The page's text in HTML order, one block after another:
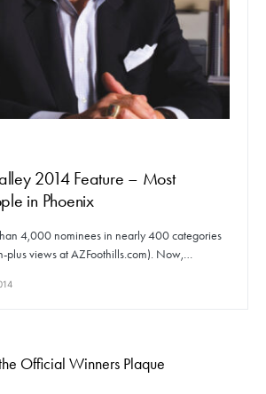
2014 Feature – Most
in Phoenix
4,000 nominees in nearly 400 categories
plus views at AZFoothills.com). Now,…
Official Winners Plaque